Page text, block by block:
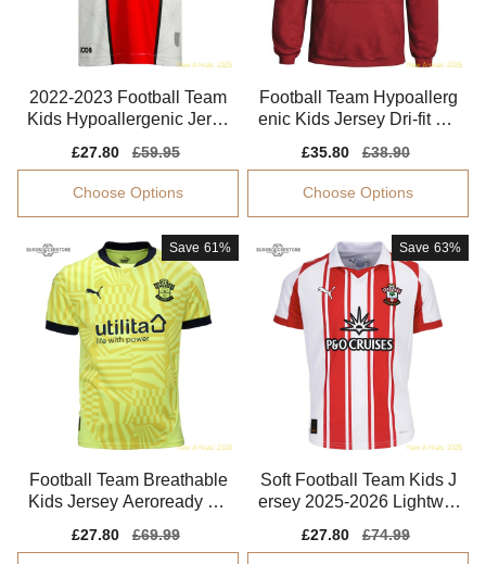
2022-2023 Football Team
Kids Hypoallergenic Jerse
Sale
price
£27.80
Regular
price
£59.95
Choose Options
Football Team Hypoallerg
enic Kids Jersey Dri-fit Mo
Sale
price
£35.80
Regular
price
£38.90
Choose Options
Save 61%
Football Team Breathable
Kids Jersey Aeroready So
Sale
price
£27.80
Regular
price
£69.99
Save 63%
Soft Football Team Kids J
ersey 2025-2026 Lightwei
Sale
price
£27.80
Regular
price
£74.99